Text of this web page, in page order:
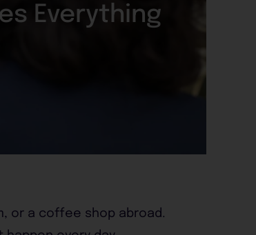
Everything
or a coffee shop abroad.